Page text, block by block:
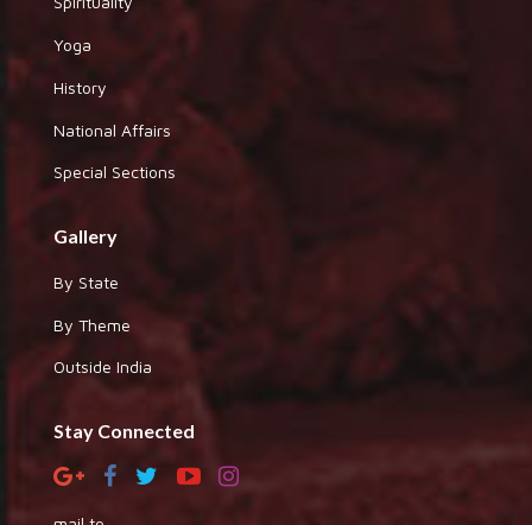
Yoga
History
National Affairs
Special Sections
Gallery
By State
By Theme
Outside India
Stay Connected